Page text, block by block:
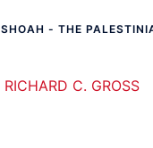
SHOAH - THE
RICHARD C. GROSS